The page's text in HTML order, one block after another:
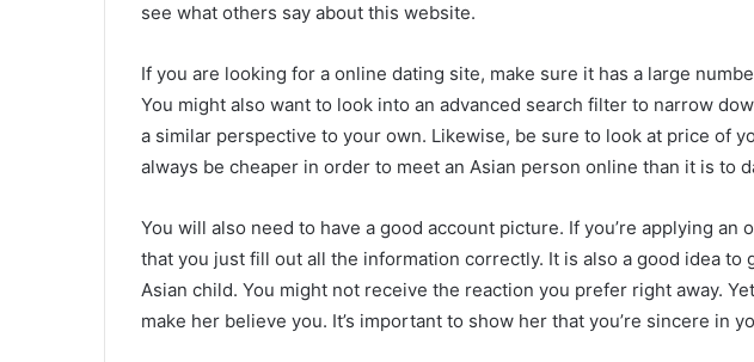
see what others say about this website.
If you are looking for a online dating site, make sure it has a large
You might also want to look into an advanced search filter to narrow
a similar perspective to your own. Likewise, be sure to look at price of
always be cheaper in order to meet an Asian person online than it is to
You will also need to have a good account picture. If you’re applying an
that you just fill out all the information correctly. It is also a good idea to
Asian child. You might not receive the reaction you prefer right away.
make her believe you. It’s important to show her that you’re sincere in